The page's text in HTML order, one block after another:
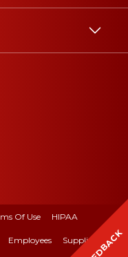
Of Use HIPAA
Employees Suppliers